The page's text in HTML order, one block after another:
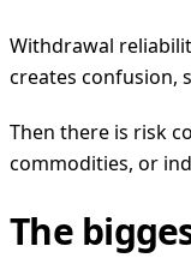
Withdrawal
creates confusion,
Then there is risk
commodities, or
The